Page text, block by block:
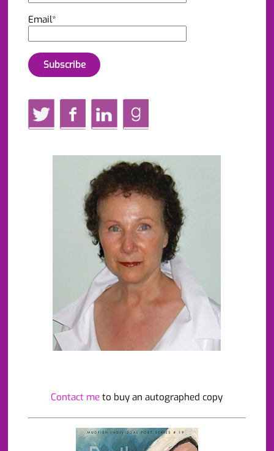
Email*
TwitterFacebookLinkedInGoodReads
Contact me to buy an autographed copy